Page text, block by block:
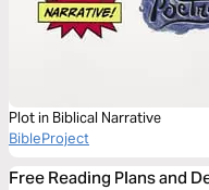
Plot in Biblical Narrative
BibleProject
Free Reading Plans and